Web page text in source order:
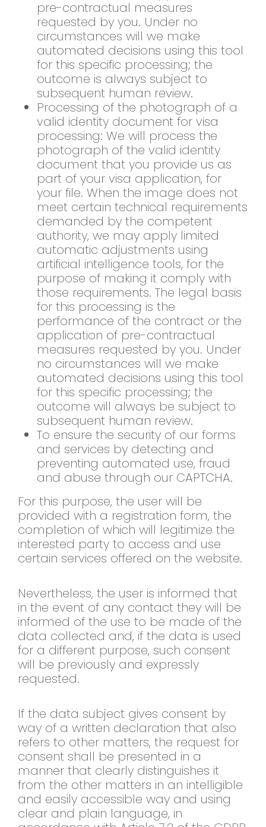
pre-contractual measures
requested by you. Under no
circumstances will we make
automated decisions using this tool
for this specific processing; the
outcome is always subject to
subsequent human review.
Processing of the photograph of a
valid identity document for visa
processing: We will process the
photograph of the valid identity
document that you provide us as
part of your visa application, for
your file. When the image does not
meet certain technical requirements
demanded by the competent
authority, we may apply limited
automatic adjustments using
artificial intelligence tools, for the
purpose of making it comply with
those requirements. The legal basis
for this processing is the
performance of the contract or the
application of pre-contractual
measures requested by you. Under
no circumstances will we make
automated decisions using this tool
for this specific processing; the
outcome will always be subject to
subsequent human review.
To ensure the security of our forms
and services by detecting and
preventing automated use, fraud
and abuse through our CAPTCHA.
For this purpose, the user will be
provided with a registration form, the
completion of which will legitimize the
interested party to access and use
certain services offered on the website.
Nevertheless, the user is informed that
in the event of any contact they will be
informed of the use to be made of the
data collected and, if the data is used
for a different purpose, such consent
will be previously and expressly
requested.
If the data subject gives consent by
way of a written declaration that also
refers to other matters, the request for
consent shall be presented in a
manner that clearly distinguishes it
from the other matters in an intelligible
and easily accessible way and using
clear and plain language, in